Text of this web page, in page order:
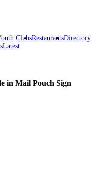
ClubsRestaurantsDirectory
Latest
in Mail Pouch Sign